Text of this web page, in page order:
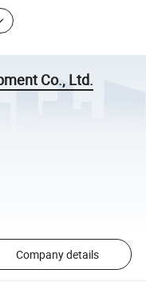
Co., Ltd.
Company details